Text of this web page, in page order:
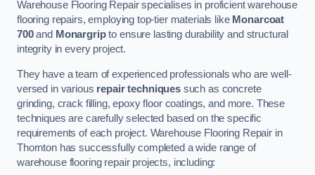
Warehouse Flooring Repair specialises in proficient warehouse
flooring repairs, employing top-tier materials like Monarcoat
700and Monargripto ensure lasting durability and structural
integrity in every project.
They have a team of experienced professionals who are well-
versed in various repair techniquessuch as concrete
grinding, crack filling, epoxy floor coatings, and more. These
techniques are carefully selected based on the specific
requirements of each project. Warehouse Flooring Repair in
Thornton has successfully completed a wide range of
warehouse flooring repair projects, including: